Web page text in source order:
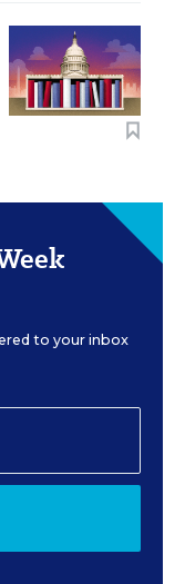
to your inbox